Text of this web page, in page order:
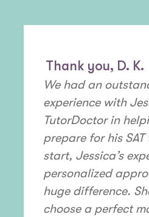
Thank you, D. K.
We had an
experience with
TutorDoctor in
prepare for his
start, Jessica’s
personalized
huge difference.
choose a perfect